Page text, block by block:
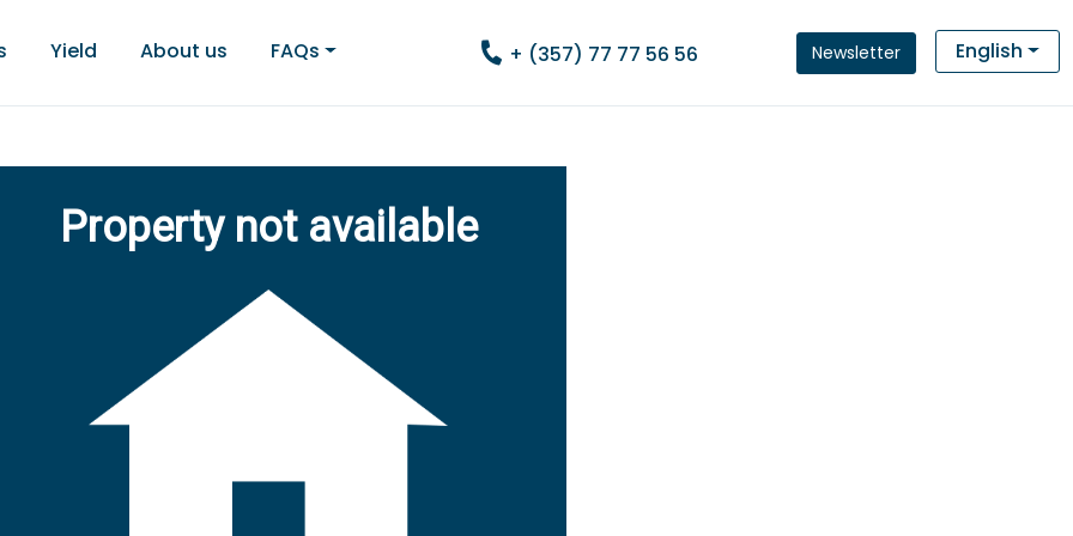
Yield About us FAQs + (357) 77 77 56 56 Newsletter English
Property not available